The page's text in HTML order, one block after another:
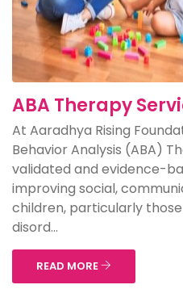
ABA Therapy
At Aaradhya Rising
Behavior Analysis (ABA)
validated and evidence-
improving social,
children, particularly
disord...
READ MORE